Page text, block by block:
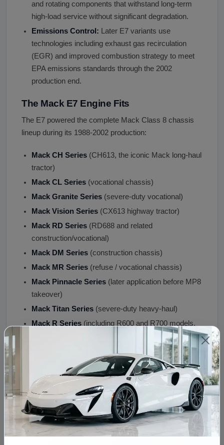
and rotating components that withstand long-term
high-load service without significant degradation.
Emissions Control: Later E7 variants use
technologies including exhaust gas recirculation
(EGR) and improved combustion strategy to meet
EPA emissions standards through the 2002
production end.
The Mack E7 Engine Fits
The E7 powered the complete Mack Class 8 chassis
lineup during its 1988-2002 production:
Mack CH Series (CH613, the iconic Mack long-haul
tractor)
Mack CL Series (vocational chassis)
Mack Granite Series (severe-duty vocational)
Mack Vision Series (CX613 highway tractor)
Mack RD Series (RD688 and related
construction/vocational)
Mack DM Series (construction chassis)
Mack MR Series (refuse / vocational chassis)
Mack Pinnacle Series (later application before MP8
takeover)
Mack Titan Series (severe-duty heavy-haul)
Mack R Series (including R600 and R700 models,
(premium long-hood)
Mack Metro-Liner Series
Mack Granite HD Series
Mack Trident Series
Mack Econodyne Series
Condition: Engine Condition and Quality